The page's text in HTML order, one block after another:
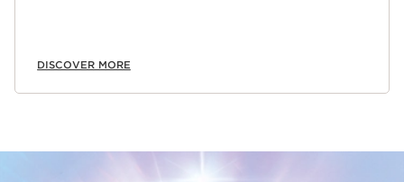
DISCOVER MORE